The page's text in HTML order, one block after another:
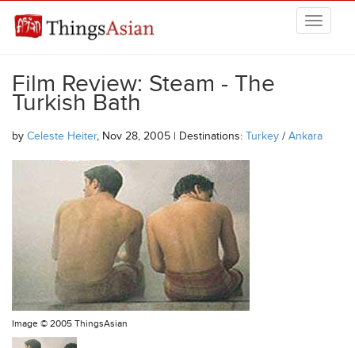
THINGSASIAN
Film Review: Steam - The
Turkish Bath
by Celeste Heiter, Nov 28, 2005 | Destinations: Turkey / Ankara
Image © 2005 ThingsAsian